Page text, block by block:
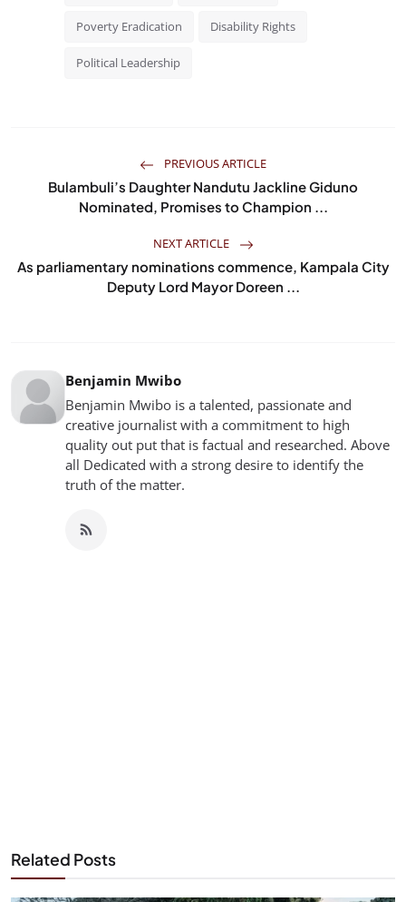
Poverty Eradication Disability Rights
Political Leadership
PREVIOUS ARTICLE
Bulambuli’s Daughter Nandutu Jackline Giduno
Nominated, Promises to Champion ...
NEXT ARTICLE
As parliamentary nominations commence, Kampala City
Deputy Lord Mayor Doreen ...
Benjamin Mwibo
Benjamin Mwibo is a talented, passionate and
creative journalist with a commitment to high
quality out put that is factual and researched. Above
all Dedicated with a strong desire to identify the
truth of the matter.
Related Posts